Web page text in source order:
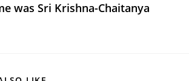
was Sri Krishna-Chaitanya